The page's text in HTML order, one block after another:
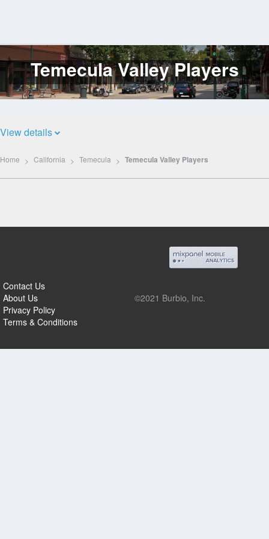
Log
In
Temecula Valley Players
View details
Home California Temecula Temecula Valley Players
Contact Us
About Us
Privacy Policy
Terms & Conditions
©2021 Burbio, Inc.